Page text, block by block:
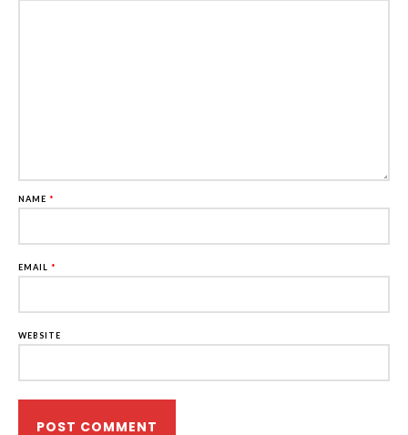
NAME *
EMAIL *
WEBSITE